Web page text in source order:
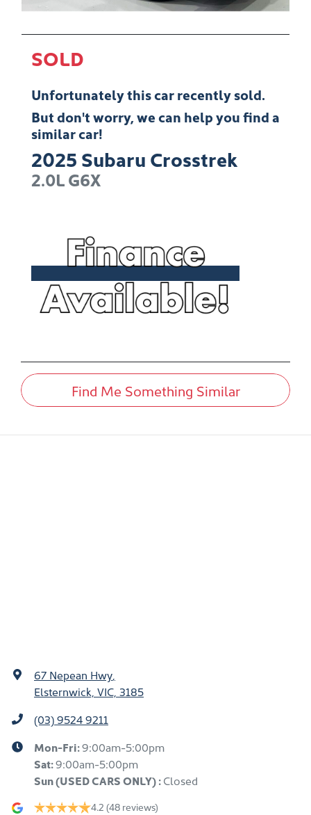
SOLD
Unfortunately thiscarrecently sold.
But don't worry, we can help you find a
similarcar!
2025 Subaru Crosstrek
2.0LG6X
Find Me Something Similar
67 Nepean Hwy
Elsternwick, VIC, 3185
(03) 9524 9211
Mon-Fri:9:00am-5:00pm
Sat:9:00am-5:00pm
Sun(USED CARS ONLY):Closed
4.2 (48 reviews)